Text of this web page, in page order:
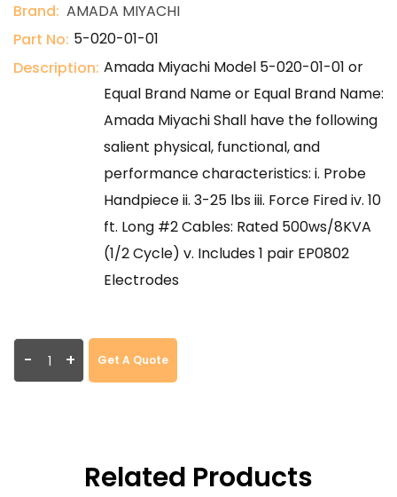
Brand: AMADA MIYACHI
Part No: 5-020-01-01
Description: Amada Miyachi Model 5-020-01-01 or
Equal Brand Name or Equal Brand Name:
Amada Miyachi Shall have the following
salient physical, functional, and
performance characteristics: i. Probe
Handpiece ii. 3-25 lbs iii. Force Fired iv. 10
ft. Long #2 Cables: Rated 500ws/8KVA
(1/2 Cycle) v. Includes 1 pair EP0802
Electrodes
- + Get A Quote
Related Products